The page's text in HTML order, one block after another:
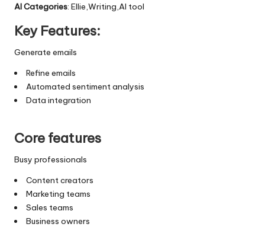
AI Categories: Ellie,Writing,AI tool
Key Features:
Generate emails
Refine emails
Automated sentiment analysis
Data integration
Core features
Busy professionals
Content creators
Marketing teams
Sales teams
Business owners